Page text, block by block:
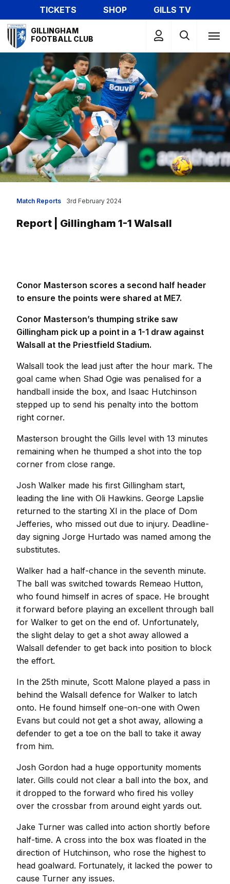
to
main
content
TICKETS SHOP
GILLS TV
Mega
Navigation
GILLINGHAM
FOOTBALL CLUB
Match Reports
Report | Gillingham 1-1 Walsall
3rd February 2024
Conor Masterson scores a second half header
to ensure the points were shared at ME7.
Conor Masterson’s thumping strike saw
Gillingham pick up a point in a 1-1 draw against
Walsall at the Priestfield Stadium.
Walsall took the lead just after the hour mark. The
goal came when Shad Ogie was penalised for a
handball inside the box, and Isaac Hutchinson
stepped up to send his penalty into the bottom
right corner.
Masterson brought the Gills level with 13 minutes
remaining when he thumped a shot into the top
corner from close range.
Josh Walker made his first Gillingham start,
leading the line with Oli Hawkins. George Lapslie
returned to the starting XI in the place of Dom
Jefferies, who missed out due to injury. Deadline-
day signing Jorge Hurtado was named among the
substitutes.
Walker had a half-chance in the seventh minute.
The ball was switched towards Remeao Hutton,
who found himself in acres of space. He brought
it forward before playing an excellent through ball
for Walker to get on the end of. Unfortunately,
the slight delay to get a shot away allowed a
Walsall defender to get back into position to block
the effort.
In the 25th minute, Scott Malone played a pass in
behind the Walsall defence for Walker to latch
onto. He found himself one-on-one with Owen
Evans but could not get a shot away, allowing a
defender to get a toe on the ball to take it away
from him.
Josh Gordon had a huge opportunity moments
later. Gills could not clear a ball into the box, and
it dropped to the forward who fired his volley
over the crossbar from around eight yards out.
Jake Turner was called into action shortly before
half-time. A cross into the box was floated in the
direction of Hutchinson, who rose the highest to
head goalward. Fortunately, it lacked the power to
cause Turner any issues.